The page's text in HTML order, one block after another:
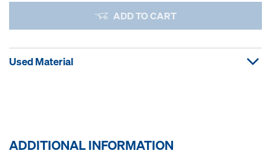
ADD TO CART
Used Material
ADDITIONAL INFORMATION